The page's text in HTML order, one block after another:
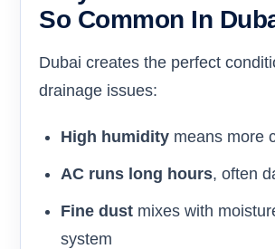
So Common In
Dubai creates the perfect
drainage issues:
High humidity means more
AC runs long hours, often
Fine dust mixes with
system